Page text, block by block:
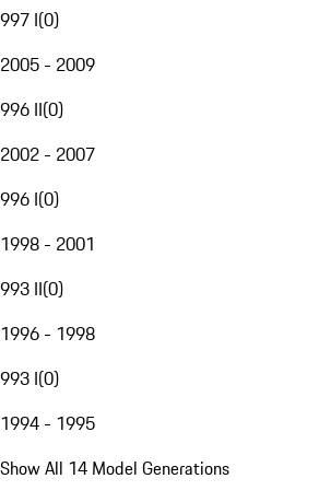
997 I(0)
2005 - 2009
996 II(0)
2002 - 2007
996 I(0)
1998 - 2001
993 II(0)
1996 - 1998
993 I(0)
1994 - 1995
Show All 14 Model Generations